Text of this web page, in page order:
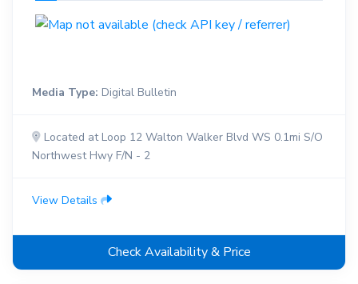
Media Type: Digital Bulletin
Located at Loop 12 Walton Walker Blvd WS 0.1mi S/O
Northwest Hwy F/N - 2
View Details
Check Availability & Price